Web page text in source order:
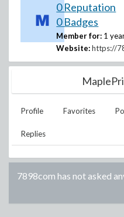
0 Reputation
0 Badges
Member for: 1
Website: https://
Profile Favorites
Replies
7898com has not asked